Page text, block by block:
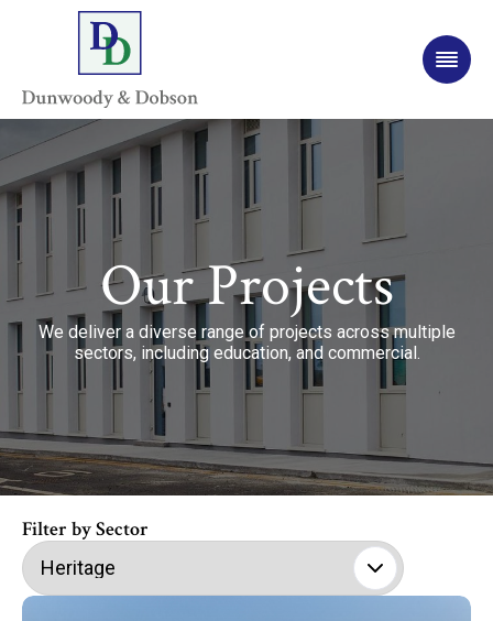
Our Projects
We deliver a diverse range of projects across multiple
sectors, including education, and commercial.
Filter by Sector